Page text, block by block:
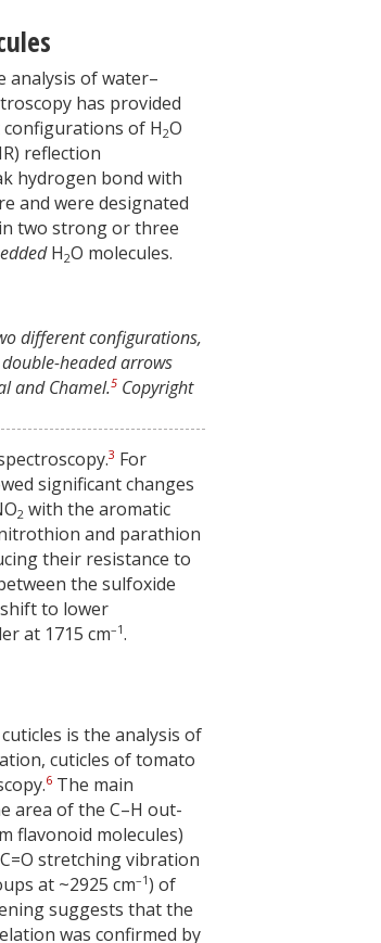
analysis of water–
has provided
of H2O
reflection
hydrogen bond with
and were designated
two strong or three
H2O molecules.
different configurations,
headed arrows
and Chamel.5 Copyright
3 For
significant changes
2 with the aromatic
and parathion
their resistance to
the sulfoxide
to lower
at 1715 cm–1.
is the analysis of
cuticles of tomato
6 The main
area of the C–H out-
flavonoid molecules)
stretching vibration
at ~2925 cm–1) of
suggests that the
was confirmed by